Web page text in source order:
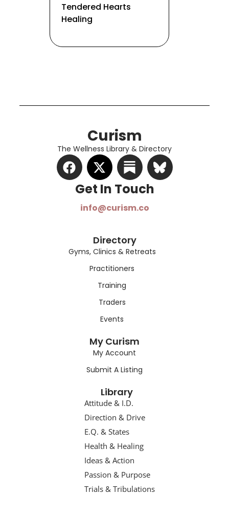
Tendered Hearts
Healing
Curism
The Wellness Library & Directory
Get In Touch​
info@curism.co
Directory
Gyms, Clinics & Retreats
Practitioners
Training
Traders
Events
My Curism
My Account
Submit A Listing
Library
Attitude & I.D.
Direction & Drive
E.Q. & States
Health & Healing
Ideas & Action
Passion & Purpose
Trials & Tribulations